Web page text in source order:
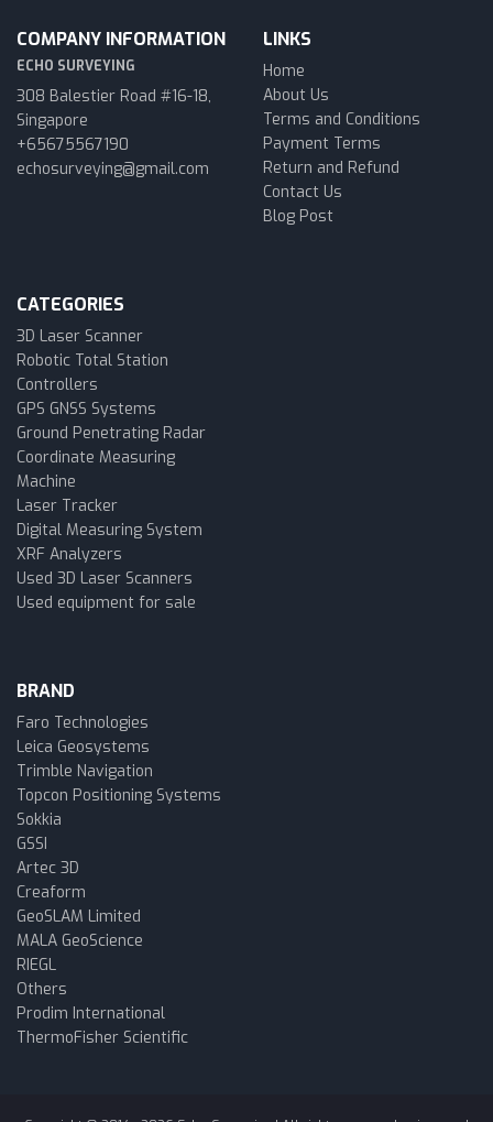
COMPANY INFORMATION
ECHO SURVEYING
308 Balestier Road #16-18,
Singapore
+65675567190
echosurveying@gmail.com
LINKS
Home
About Us
Terms and Conditions
Payment Terms
Return and Refund
Contact Us
Blog Post
CATEGORIES
3D Laser Scanner
Robotic Total Station
Controllers
GPS GNSS Systems
Ground Penetrating Radar
Coordinate Measuring
Machine
Laser Tracker
Digital Measuring System
XRF Analyzers
Used 3D Laser Scanners
Used equipment for sale
BRAND
Faro Technologies
Leica Geosystems
Trimble Navigation
Topcon Positioning Systems
Sokkia
GSSI
Artec 3D
Creaform
GeoSLAM Limited
MALA GeoScience
RIEGL
Others
Prodim International
ThermoFisher Scientific